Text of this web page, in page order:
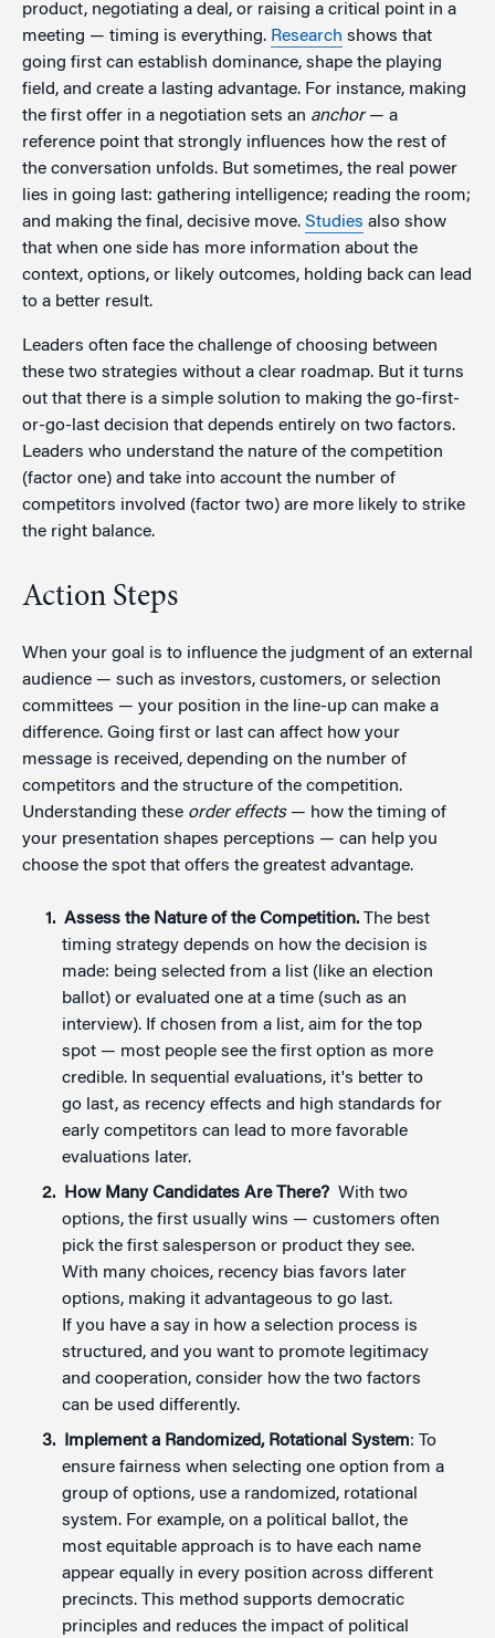
product, negotiating a deal, or raising a critical point in a
meeting — timing is everything. Research shows that
going first can establish dominance, shape the playing
field, and create a lasting advantage. For instance, making
the first offer in a negotiation sets an anchor— a
reference point that strongly influences how the rest of
the conversation unfolds. But sometimes, the real power
lies in going last: gathering intelligence; reading the room;
and making the final, decisive move. Studies also show
that when one side has more information about the
context, options, or likely outcomes, holding back can lead
to a better result.
Leaders often face the challenge of choosing between
these two strategies without a clear roadmap. But it turns
out that there is a simple solution to making the go-first-
or-go-last decision that depends entirely on two factors.
Leaders who understand the nature of the competition
(factor one) and take into account the number of
competitors involved (factor two) are more likely to strike
the right balance.
Action Steps
When your goal is to influence the judgment of an external
audience — such as investors, customers, or selection
committees — your position in the line-up can make a
difference. Going first or last can affect how your
message is received, depending on the number of
competitors and the structure of the competition.
Understanding these order effects — how the timing of
your presentation shapes perceptions — can help you
choose the spot that offers the greatest advantage.
Assess the Nature of the Competition.The best
timing strategy depends on how the decision is
made: being selected from a list (like an election
ballot) or evaluated one at a time (such as an
interview). If chosen from a list, aim for the top
spot — most people see the first option as more
credible. In sequential evaluations, it's better to
go last, as recency effects and high standards for
early competitors can lead to more favorable
evaluations later.
How Many Candidates Are There?With two
options, the first usually wins — customers often
pick the first salesperson or product they see.
With many choices, recency bias favors later
options, making it advantageous to go last.
If you have a say in how a selection process is
structured, and you want to promote legitimacy
and cooperation, consider how the two factors
can be used differently.
Implement a Randomized, Rotational System: To
ensure fairness when selecting one option from a
group of options, use a randomized, rotational
system. For example, on a political ballot, the
most equitable approach is to have each name
appear equally in every position across different
precincts. This method supports democratic
principles and reduces the impact of political